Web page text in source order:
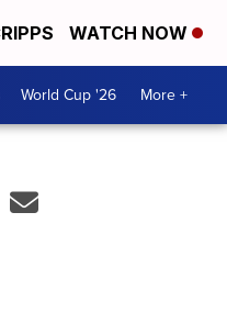
WATCH NOW
World Cup '26 More +